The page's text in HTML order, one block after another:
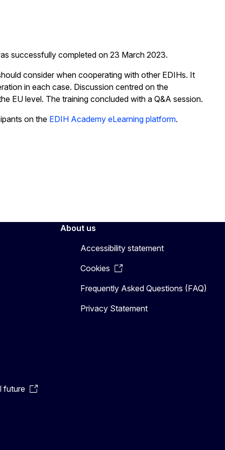
successfully completed on 23 March 2023.
consider when cooperating with other EDIHs. It
in each case. Discussion centred on the
EU level. The training concluded with a Q&A session.
on the EDIH Academy eLearning platform.
About us
Accessibility statement
Cookies
Frequently Asked Questions (FAQ)
Privacy Statement
future